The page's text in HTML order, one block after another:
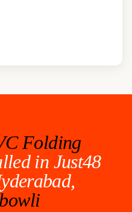
Folding
in Just48